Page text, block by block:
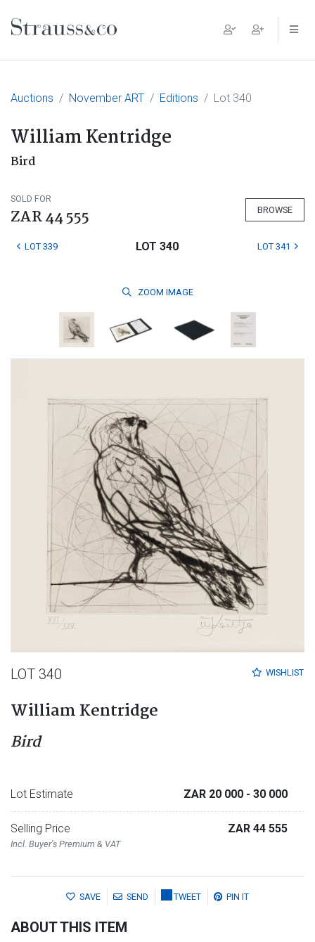
Main Navigation
Auctions November ART Editions Lot 340
William Kentridge
Bird
SOLD FOR
ZAR 44 555 BROWSE
LOT 339 LOT 340 LOT 341
ZOOM IMAGE
WISHLIST
LOT 340
William Kentridge
Bird
Lot Estimate ZAR 20 000 - 30 000
Selling Price
Incl. Buyer's Premium & VAT
ZAR 44 555
SAVE SEND TWEET PIN IT
ABOUT THIS ITEM